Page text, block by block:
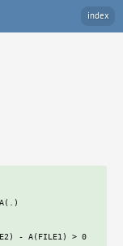
index
- A(FILE1) > 0